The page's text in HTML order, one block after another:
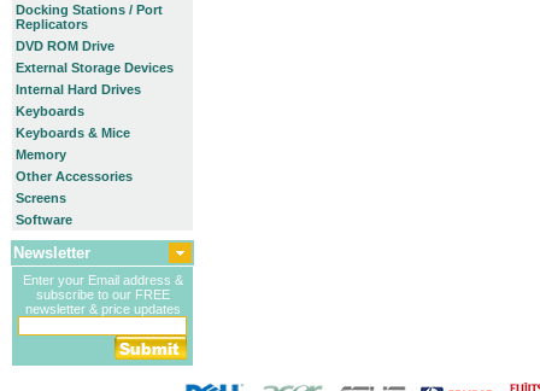
Docking Stations / Port
Replicators
DVD ROM Drive
External Storage Devices
Internal Hard Drives
Keyboards
Keyboards & Mice
Memory
Other Accessories
Screens
Software
Newsletter
Enter your Email address &
subscribe to our FREE
newsletter & price updates